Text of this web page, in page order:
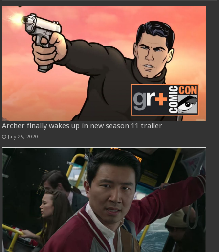
Archer finally wakes up in new season 11 trailer
July 25, 2020